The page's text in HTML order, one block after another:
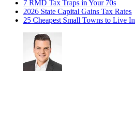
7 RMD Tax Traps in Your 70s
2026 State Capital Gains Tax Rates
25 Cheapest Small Towns to Live In